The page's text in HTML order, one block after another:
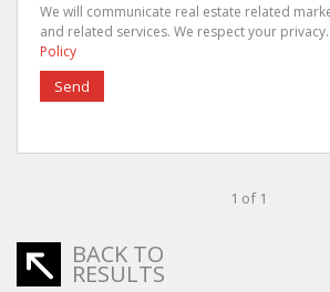
We will communicate real estate related
and related services. We respect your
Policy
Send
1 of 1
BACK TO
RESULTS